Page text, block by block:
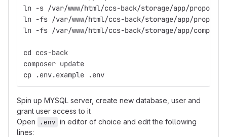
ln -s /var/www/html/ccs-back/storage/app/
ln -fs /var/www/html/ccs-back/storage/app/
ln -fs /var/www/html/ccs-back/storage/app/
cd ccs-back
composer update
cp .env.example .env
Spin up MYSQL server, create new database, user and
grant user access to it
Open
.env in editor of choice and edit the following
lines: